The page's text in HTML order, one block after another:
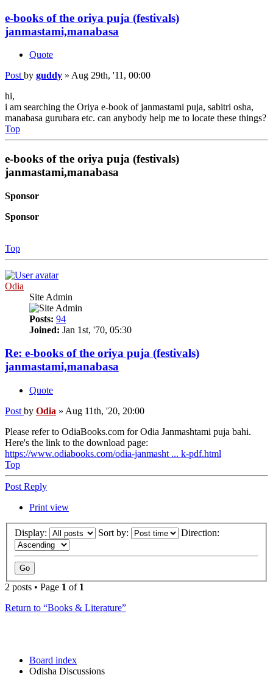
e-books of the oriya puja (festivals)
janmastami,manabasa
Quote
Post by guddy » Aug 29th, '11, 00:00
hi,
i am searching the Oriya e-book of janmastami puja, sabitri osha,
manabasa gurubara etc. can anybody help me to locate these things?
Top
e-books of the oriya puja (festivals)
janmastami,manabasa
Sponsor
Sponsor
Top
Odia
Site Admin
Posts: 94
Joined: Jan 1st, '70, 05:30
Re: e-books of the oriya puja (festivals)
janmastami,manabasa
Quote
Post by Odia » Aug 11th, '20, 20:00
Please refer to OdiaBooks.com for Odia Janmashtami puja bahi.
Here's the link to the download page:
https://www.odiabooks.com/odia-janmasht ... k-pdf.html
Top
Post Reply
Print view
Display: Sort by: Direction:
2 posts • Page 1 of 1
Return to “Books & Literature”
Board index
Odisha Discussions